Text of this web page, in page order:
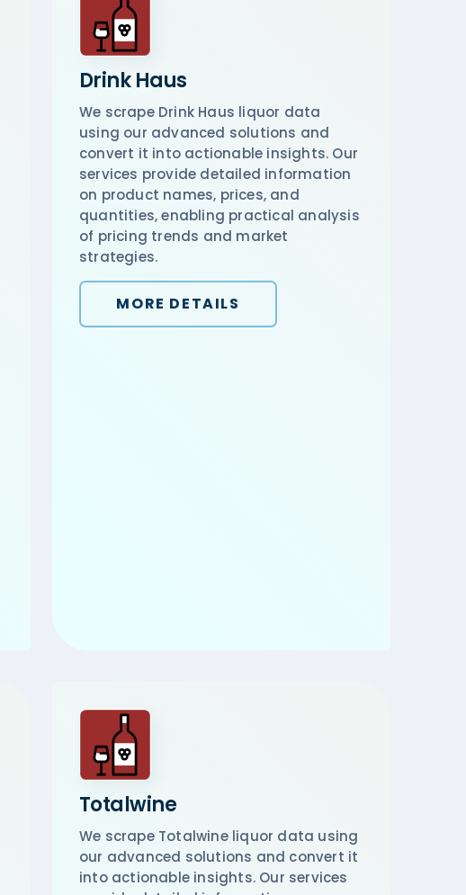
Drink Haus
We scrape Drink Haus liquor data
using our advanced solutions and
convert it into actionable insights. Our
services provide detailed information
on product names, prices, and
quantities, enabling practical analysis
of pricing trends and market
strategies.
MORE DETAILS
Totalwine
We scrape Totalwine liquor data using
our advanced solutions and convert it
into actionable insights. Our services